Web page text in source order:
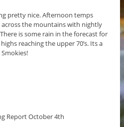
pretty nice. Afternoon temps
across the mountains with nightly
is some rain in the forecast for
reaching the upper 70’s. Its a
Report October 4th